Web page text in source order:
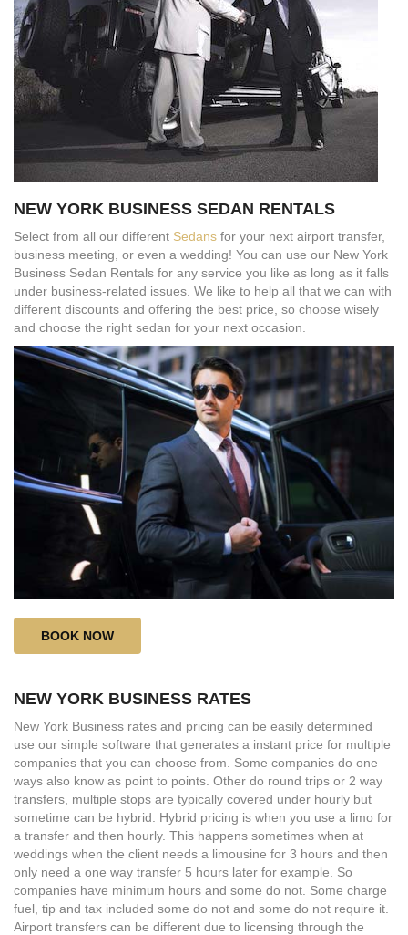
NEW YORK BUSINESS SEDAN RENTALS
Select from all our different Sedans for your next airport transfer,
business meeting, or even a wedding! You can use our New York
Business Sedan Rentals for any service you like as long as it falls
under business-related issues. We like to help all that we can with
different discounts and offering the best price, so choose wisely
and choose the right sedan for your next occasion.
BOOK NOW
NEW YORK BUSINESS RATES
New York Business rates and pricing can be easily determined
use our simple software that generates a instant price for multiple
companies that you can choose from. Some companies do one
ways also know as point to points. Other do round trips or 2 way
transfers, multiple stops are typically covered under hourly but
sometime can be hybrid. Hybrid pricing is when you use a limo for
a transfer and then hourly. This happens sometimes when at
weddings when the client needs a limousine for 3 hours and then
only need a one way transfer 5 hours later for example. So
companies have minimum hours and some do not. Some charge
fuel, tip and tax included some do not and some do not require it.
Airport transfers can be different due to licensing through the